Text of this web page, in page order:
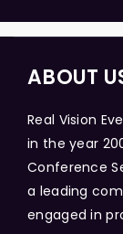
ABOUT
Real Vision
in the year
Conference
a leading
engaged in